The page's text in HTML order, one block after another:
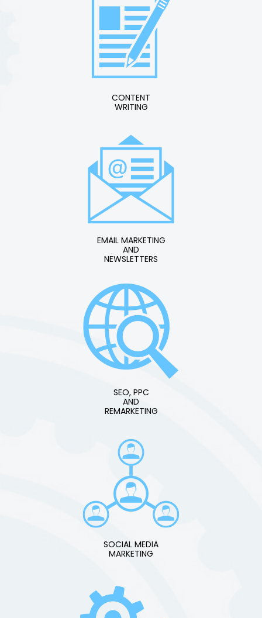
CONTENT
WRITING
EMAIL MARKETING
AND
NEWSLETTERS
SEO, PPC
AND
REMARKETING
SOCIAL MEDIA
MARKETING